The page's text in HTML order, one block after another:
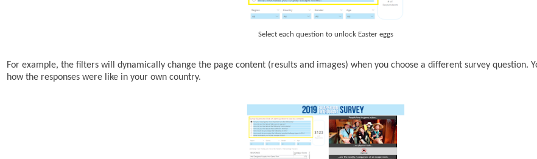
Select each question to unlock Easter eggs
For example, the filters will dynamically change the page content (results and images) when you choose a different survey question.
how the responses were like in your own country.